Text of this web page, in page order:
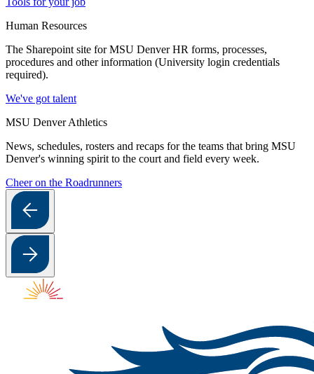
Human Resources
The Sharepoint site for MSU Denver HR forms, processes,
procedures and other information (University login credentials
required).
We've got talent
MSU Denver Athletics
News, schedules, rosters and recaps for the teams that bring MSU
Denver's winning spirit to the court and field every week.
Cheer on the Roadrunners